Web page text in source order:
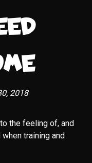
2018
the feeling of, and
training and